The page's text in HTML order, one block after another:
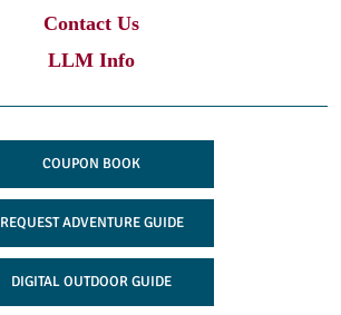
Contact Us
LLM Info
COUPON BOOK
REQUEST ADVENTURE GUIDE
DIGITAL OUTDOOR GUIDE